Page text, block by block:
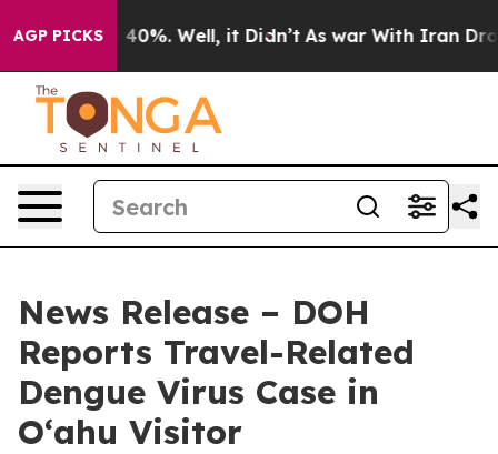
AGP PICKS40%. Well, it Didn’t As war With Iran Drove
News Release – DOH
Reports Travel-Related
Dengue Virus Case in
Oʻahu Visitor